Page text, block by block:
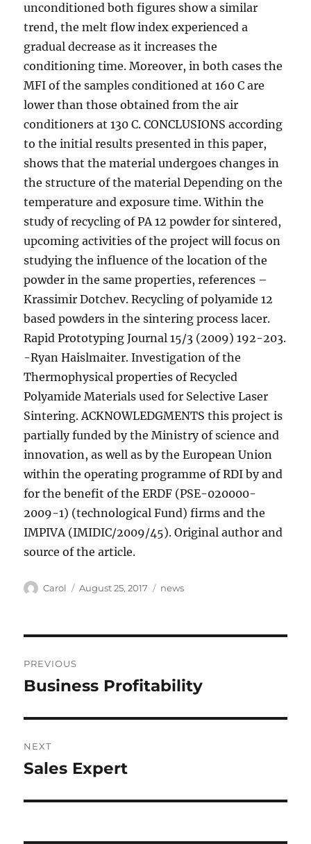
unconditioned both figures show a similar
trend, the melt flow index experienced a
gradual decrease as it increases the
conditioning time. Moreover, in both cases the
MFI of the samples conditioned at 160 C are
lower than those obtained from the air
conditioners at 130 C. CONCLUSIONS according
to the initial results presented in this paper,
shows that the material undergoes changes in
the structure of the material Depending on the
temperature and exposure time. Within the
study of recycling of PA 12 powder for sintered,
upcoming activities of the project will focus on
studying the influence of the location of the
powder in the same properties, references –
Krassimir Dotchev. Recycling of polyamide 12
based powders in the sintering process lacer.
Rapid Prototyping Journal 15/3 (2009) 192-203.
-Ryan Haislmaiter. Investigation of the
Thermophysical properties of Recycled
Polyamide Materials used for Selective Laser
Sintering. ACKNOWLEDGMENTS this project is
partially funded by the Ministry of science and
innovation, as well as by the European Union
within the operating programme of RDI by and
for the benefit of the ERDF (PSE-020000-
2009-1) (technological Fund) firms and the
IMPIVA (IMIDIC/2009/45). Original author and
source of the article.
Author
Carol
Posted
August 25, 2017 Tags
news
navigation
PREVIOUS
Previous
Business Profitability
NEXT
Next
Sales Expert